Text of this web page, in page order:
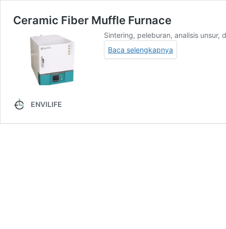
Ceramic Fiber Muffle Furnace
Sintering, peleburan, analisis unsur,
Baca selengkapnya
ENVILIFE